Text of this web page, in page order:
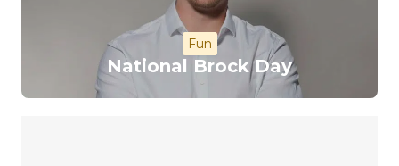
Fun
National Brock Day